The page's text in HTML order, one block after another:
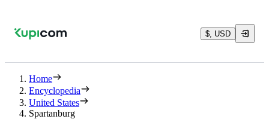
$, USD
Home
Encyclopedia
United States
Spartanburg